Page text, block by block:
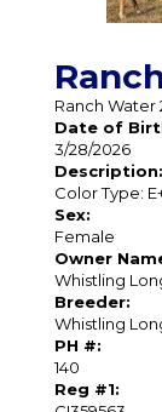
Ranch Water
Date of
3/28/2026
Description:
Color Type:
Sex:
Female
Owner
Whistling
Breeder:
Whistling
PH #:
140
Reg #1: